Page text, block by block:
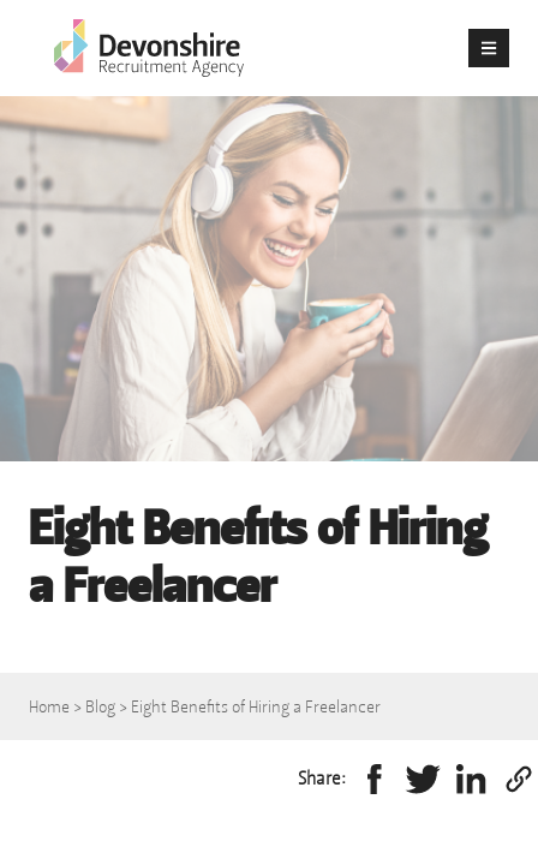
Eight Benefits of Hiring
a Freelancer
Home > Blog > Eight Benefits of Hiring a Freelancer
Share: